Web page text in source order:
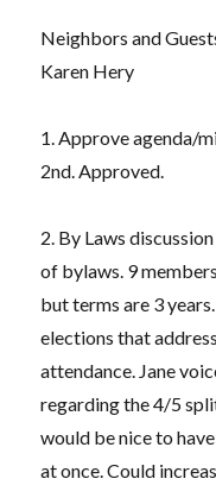
Neighbors and
Karen Hery
1. Approve agenda/
2nd. Approved.
2. By Laws
of bylaws. 9
but terms are 3
elections that
attendance. Jane
regarding the 4/5
would be nice to
at once. Could